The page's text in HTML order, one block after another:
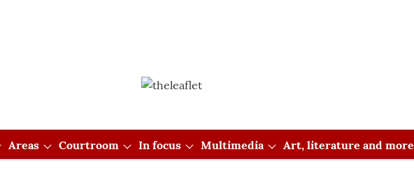
Areas Courtroom In focus Multimedia Art, literature and more